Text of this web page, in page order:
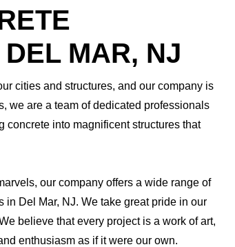
MAR, NJ
cities and structures, and our company is
we are a team of dedicated professionals
concrete into magnificent structures that
our company offers a wide range of
in Del Mar, NJ. We take great pride in our
believe that every project is a work of art,
enthusiasm as if it were our own.